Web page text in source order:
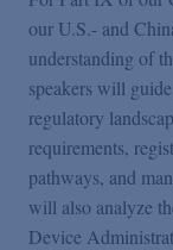
our U.S.- and
understanding of
speakers will
regulatory
requirements,
pathways, and
will also analyze
Device